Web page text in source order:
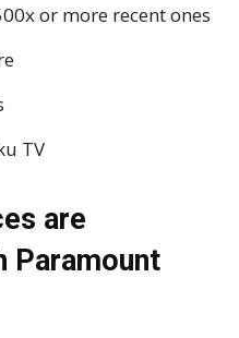
or more recent ones
TV
are
Paramount